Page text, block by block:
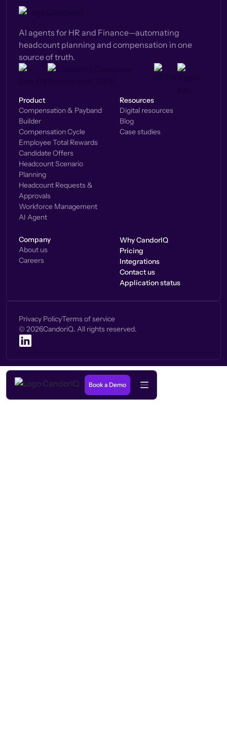
AI agents for HR and Finance—automating
headcount planning and compensation in one
source of truth.
Product
Compensation & Payband
Builder
Compensation Cycle
Employee Total Rewards
Candidate Offers
Headcount Scenario
Planning
Headcount Requests &
Approvals
Workforce Management
AI Agent
Resources
Digital resources
Blog
Case studies
Company
About us
Careers
Why CandorIQ
Pricing
Integrations
Contact us
Application status
Privacy PolicyTerms of service
© 2026CandoriQ. All rights reserved.
Book a Demo